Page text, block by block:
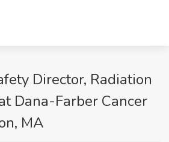
Director, Radiation
Dana-Farber Cancer
MA